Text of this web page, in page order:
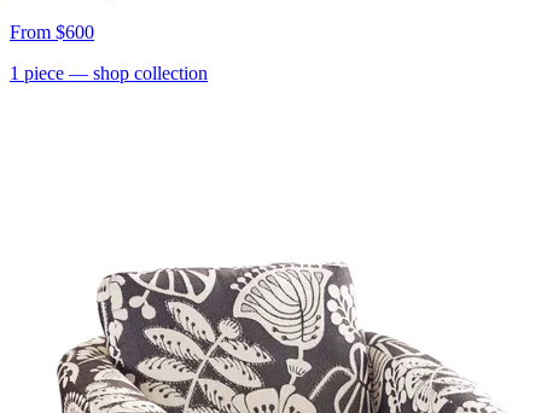
From $600
1 piece — shop collection